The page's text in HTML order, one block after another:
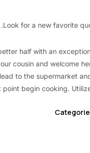
Look for a new
your better half with an
up your cousin and
Head to the
at that point begin